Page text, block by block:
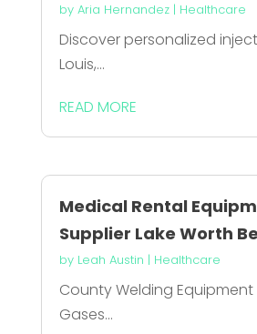
by Aria Hernandez| Healthcare
Discover personalized
Louis,...
READ MORE
Medical Rental
Supplier Lake Worth
by Leah Austin | Healthcare
County Welding
Gases...